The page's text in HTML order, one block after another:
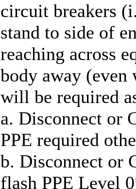
circuit breakers
stand to side of
reaching across
body away (even
will be required
a. Disconnect or
PPE required
b. Disconnect or
flash PPE Level